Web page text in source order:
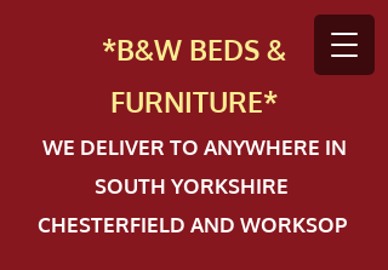
*B&W BEDS &
FURNITURE*
WE DELIVER TO ANYWHERE IN
SOUTH YORKSHIRE
CHESTERFIELD AND WORKSOP